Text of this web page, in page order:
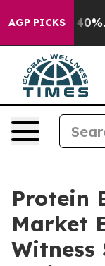
AGP PICKS40%. Well,
Protein
Market
Witness